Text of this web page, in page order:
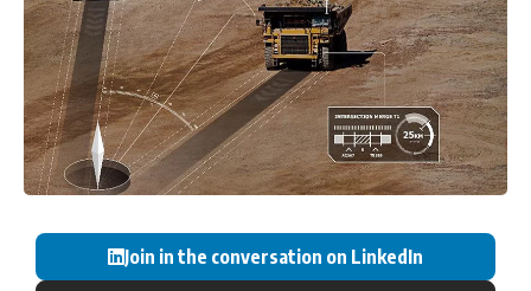
Join in the conversation on LinkedIn